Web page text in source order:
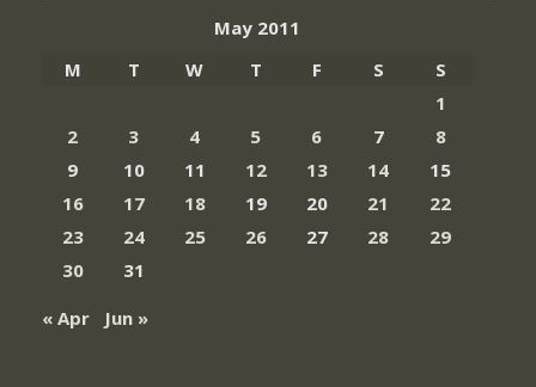
May 2011
M
T W T F S
S
1
2
3 4 5 6 7
8
9
10 11 12 13 14
15
16
17 18 19 20 21
22
23
24 25 26 27 28
29
30
31
« Apr
Jun »